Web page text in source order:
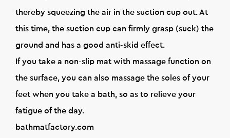
thereby squeezing the air in the suction cup out. At
this time, the suction cup can firmly grasp (suck) the
ground and has a good anti-skid effect.
If you take a non-slip mat with massage function on
the surface, you can also massage the soles of your
feet when you take a bath, so as to relieve your
fatigue of the day.
bathmatfactory.com